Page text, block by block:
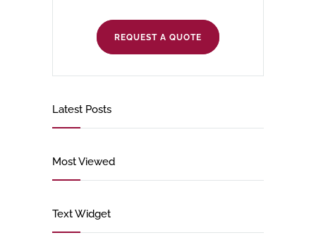
REQUEST A QUOTE
Latest Posts
Most Viewed
Text Widget